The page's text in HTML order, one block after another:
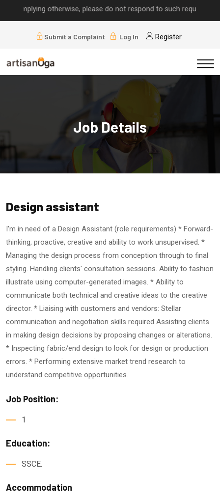
otherwise, please do not respond to such requests.
Submit a Complaint Log In Register
Job Details
Design assistant
I’m in need of a Design Assistant (role requirements) * Forward-
thinking, proactive, creative and ability to work unsupervised. *
Managing the design process from conception through to final
styling. Handling clients' consultation sessions. Ability to fashion
illustrate using computer-generated images. * Ability to
communicate both technical and creative ideas to the creative
director. * Liaising with customers and vendors: Stellar
communication and negotiation skills required Assisting clients
in making design decisions by proposing changes or alterations.
* Inspecting fabric/end design to look for design or production
errors. * Performing extensive market trend research to
understand competitive opportunities.
Job Position:
1
Education:
SSCE.
Accommodation